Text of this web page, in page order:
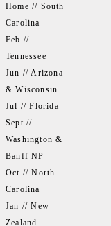
Home // South
Carolina
Feb //
Tennessee
Jun // Arizona
& Wisconsin
Jul // Florida
Sept //
Washington &
Banff NP
Oct // North
Carolina
Jan // New
Zealand